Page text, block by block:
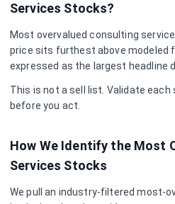
Services Stocks?
Most overvaluedconsulting
price sits furthest above modeled
expressed as the largest headline
This is not a sell list. Validate
before you act.
How We Identify the Most
Services Stocks
We pull an industry-filtered most-